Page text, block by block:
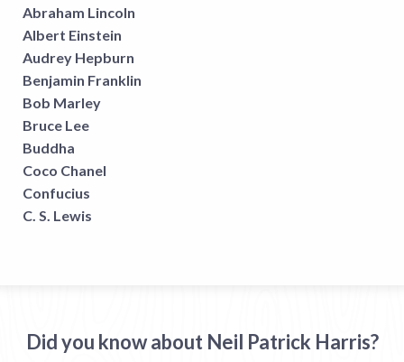
Abraham Lincoln
Albert Einstein
Audrey Hepburn
Benjamin Franklin
Bob Marley
Bruce Lee
Buddha
Coco Chanel
Confucius
C. S. Lewis
Did you know about Neil Patrick Harris?